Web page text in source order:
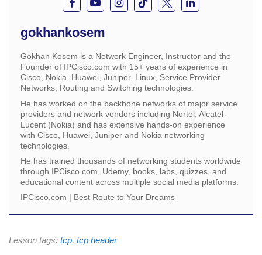
gokhankosem
Gokhan Kosem is a Network Engineer, Instructor and the
Founder of IPCisco.com with 15+ years of experience in
Cisco, Nokia, Huawei, Juniper, Linux, Service Provider
Networks, Routing and Switching technologies.
He has worked on the backbone networks of major service
providers and network vendors including Nortel, Alcatel-
Lucent (Nokia) and has extensive hands-on experience
with Cisco, Huawei, Juniper and Nokia networking
technologies.
He has trained thousands of networking students worldwide
through IPCisco.com, Udemy, books, labs, quizzes, and
educational content across multiple social media platforms.
IPCisco.com | Best Route to Your Dreams
Lesson tags: tcp, tcp header